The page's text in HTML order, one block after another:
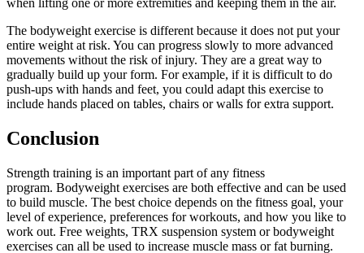
when lifting one or more extremities and keeping them in the air.
The bodyweight exercise is different because it does not put your
entire weight at risk. You can progress slowly to more advanced
movements without the risk of injury. They are a great way to
gradually build up your form. For example, if it is difficult to do
push-ups with hands and feet, you could adapt this exercise to
include hands placed on tables, chairs or walls for extra support.
Conclusion
Strength training is an important part of any fitness
program. Bodyweight exercises are both effective and can be used
to build muscle. The best choice depends on the fitness goal, your
level of experience, preferences for workouts, and how you like to
work out. Free weights, TRX suspension system or bodyweight
exercises can all be used to increase muscle mass or fat burning.